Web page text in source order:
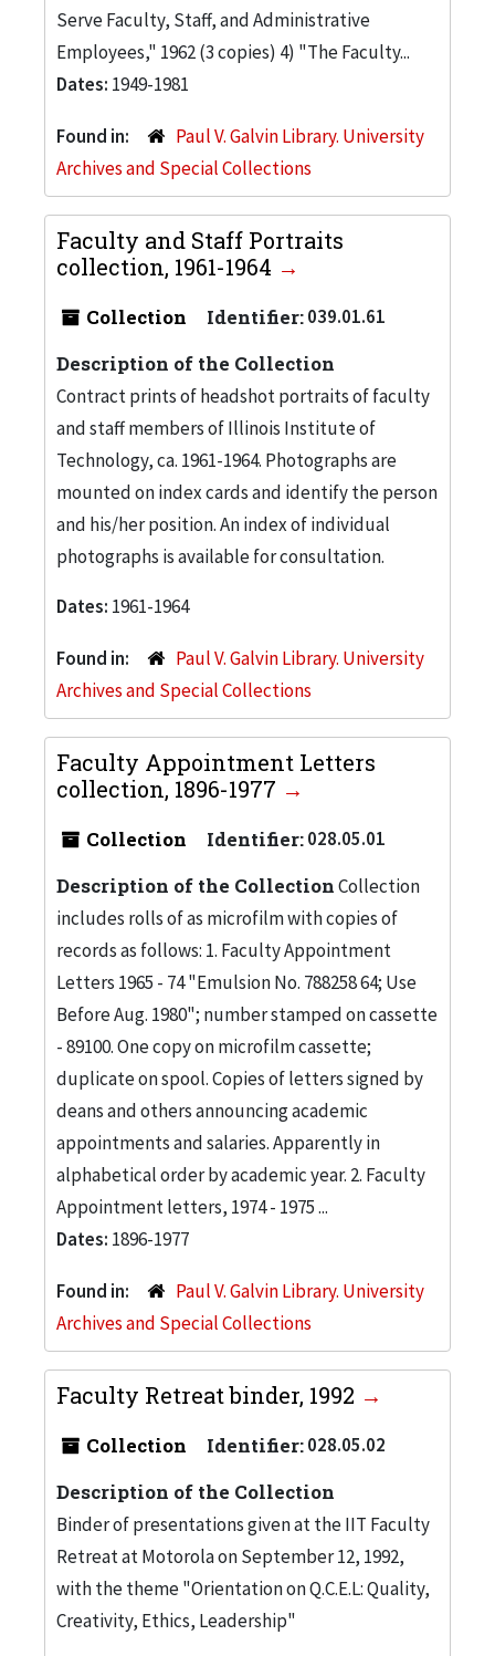
Serve Faculty, Staff, and Administrative
Employees," 1962 (3 copies) 4) "The Faculty...
Dates: 1949-1981
Found in:
Paul V. Galvin Library. University
Archives and Special Collections
Faculty and Staff Portraits
collection, 1961-1964
Collection Identifier:039.01.61
Description of the Collection
Contract prints of headshot portraits of faculty
and staff members of Illinois Institute of
Technology, ca. 1961-1964. Photographs are
mounted on index cards and identify the person
and his/her position. An index of individual
photographs is available for consultation.
Dates: 1961-1964
Found in:
Paul V. Galvin Library. University
Archives and Special Collections
Faculty Appointment Letters
collection, 1896-1977
Collection Identifier:028.05.01
Description of the CollectionCollection
includes rolls of as microfilm with copies of
records as follows: 1. Faculty Appointment
Letters 1965 - 74 "Emulsion No. 788258 64; Use
Before Aug. 1980"; number stamped on cassette
- 89100. One copy on microfilm cassette;
duplicate on spool. Copies of letters signed by
deans and others announcing academic
appointments and salaries. Apparently in
alphabetical order by academic year. 2. Faculty
Appointment letters, 1974 - 1975 ...
Dates: 1896-1977
Found in:
Paul V. Galvin Library. University
Archives and Special Collections
Faculty Retreat binder, 1992
Collection Identifier:028.05.02
Description of the Collection
Binder of presentations given at the IIT Faculty
Retreat at Motorola on September 12, 1992,
with the theme "Orientation on Q.C.E.L: Quality,
Creativity, Ethics, Leadership"